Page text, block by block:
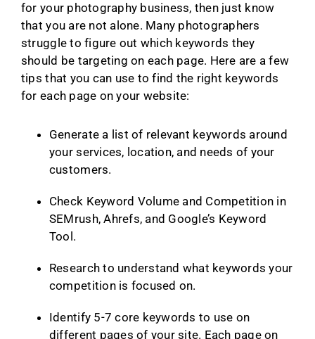
for your photography business, then just know
that you are not alone. Many photographers
struggle to figure out which keywords they
should be targeting on each page. Here are a few
tips that you can use to find the right keywords
for each page on your website:
Generate a list of relevant keywords around
your services, location, and needs of your
customers.
Check Keyword Volume and Competition in
SEMrush, Ahrefs, and Google’s Keyword
Tool.
Research to understand what keywords your
competition is focused on.
Identify 5-7 core keywords to use on
different pages of your site. Each page on